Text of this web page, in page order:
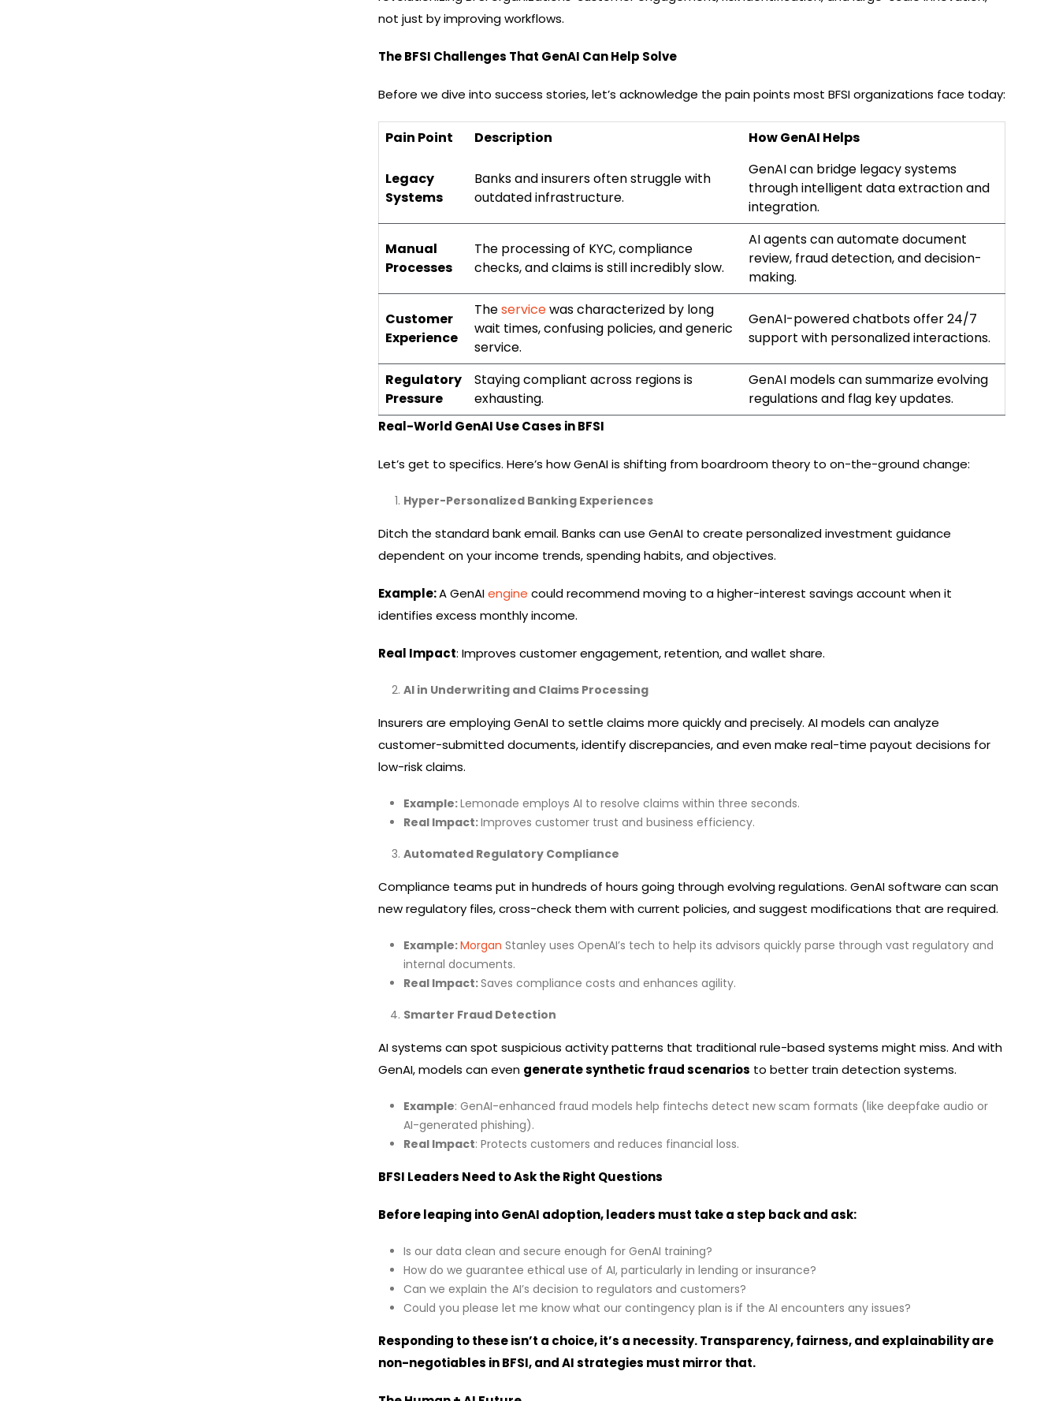
not just by improving workflows.
The BFSI Challenges That GenAI Can Help Solve
Before we dive into success stories, let’s acknowledge the pain points most BFSI organizations face today:
Pain Point Description How GenAI Helps
Legacy
Systems
Banks and insurers often struggle with
outdated infrastructure.
GenAI can bridge legacy systems
through intelligent data extraction and
integration.
Manual
Processes
The processing of KYC, compliance
checks, and claims is still incredibly slow.
AI agents can automate document
review, fraud detection, and decision-
making.
Customer
Experience
Theservicewas characterized by long
wait times, confusing policies, and generic
service.
GenAI-powered chatbots offer 24/7
support with personalized interactions.
Regulatory
Pressure
Staying compliant across regions is
exhausting.
GenAI models can summarize evolving
regulations and flag key updates.
Real-World GenAI Use Cases in BFSI
Let’s get to specifics. Here’s how GenAI is shifting from boardroom theory to on-the-ground change:
Hyper-Personalized Banking Experiences
Ditch the standard bank email. Banks can use GenAI to create personalized investment guidance
dependent on your income trends, spending habits, and objectives.
Example:A GenAIengine could recommend moving to a higher-interest savings account when it
identifies excess monthly income.
Real Impact: Improves customer engagement, retention, and wallet share.
AI in Underwriting and Claims Processing
Insurers are employing GenAI to settle claims more quickly and precisely. AI models can analyze
customer-submitted documents, identify discrepancies, and even make real-time payout decisions for
low-risk claims.
Example:Lemonade employs AI to resolve claims within three seconds.
Real Impact:Improves customer trust and business efficiency.
Automated Regulatory Compliance
Compliance teams put in hundreds of hours going through evolving regulations. GenAI software can scan
new regulatory files, cross-check them with current policies, and suggest modifications that are required.
Example:Morgan Stanley uses OpenAI’s tech to help its advisors quickly parse through vast regulatory and
internal documents.
Real Impact:Saves compliance costs and enhances agility.
Smarter Fraud Detection
AI systems can spot suspicious activity patterns that traditional rule-based systems might miss. And with
GenAI, models can even generate synthetic fraud scenarios to better train detection systems.
Example: GenAI-enhanced fraud models help fintechs detect new scam formats (like deepfake audio or
AI-generated phishing).
Real Impact: Protects customers and reduces financial loss.
BFSI Leaders Need to Ask the Right Questions
Before leaping into GenAI adoption, leaders must take a step back and ask:
Is our data clean and secure enough for GenAI training?
How do we guarantee ethical use of AI, particularly in lending or insurance?
Can we explain the AI’s decision to regulators and customers?
Could you please let me know what our contingency plan is if the AI encounters any issues?
Responding to these isn’t a choice, it’s a necessity. Transparency, fairness, and explainability are
non-negotiables in BFSI, and AI strategies must mirror that.